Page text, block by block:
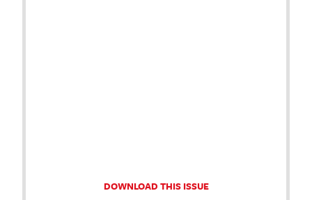
DOWNLOAD THIS ISSUE